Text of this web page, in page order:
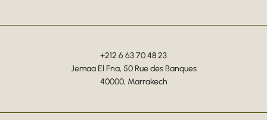
+212 6 63 70 48 23
Jemaa El Fna, 50 Rue des Banques
40000, Marrakech